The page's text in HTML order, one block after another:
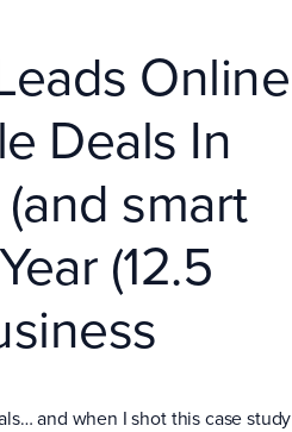
Online
Deals In
smart
(12.5
and when I shot this case study